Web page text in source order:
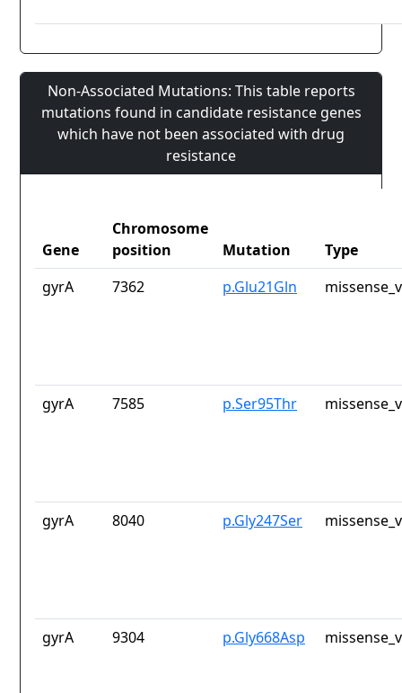
Non-Associated Mutations: This table reports
mutations found in candidate resistance genes
which have not been associated with drug
resistance
Gene
Chromosome
position
Mutation
Type
gyrA
7362 p.Glu21Gln
gyrA 7585 p.Ser95Thr
gyrA 8040 p.Gly247Ser
gyrA 9304 p.Gly668Asp